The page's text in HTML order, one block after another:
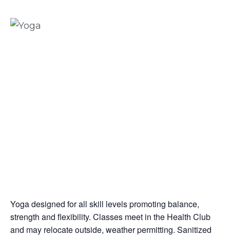
Yoga designed for all skill levels promoting balance,
strength and flexibility. Classes meet in the Health Club
and may relocate outside, weather permitting. Sanitized